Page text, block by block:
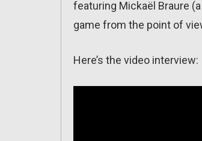
featuring Mickaël Braure
game from the point of
Here’s the video interview: